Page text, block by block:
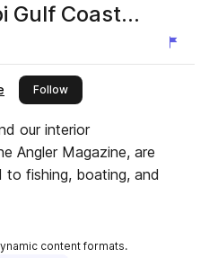
Gulf Coast
Followthis publisher
our interior
Angler Magazine, are
fishing, boating, and
content formats.